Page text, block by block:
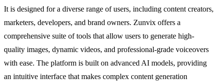
It is designed for a diverse range of users, including content creators,
marketers, developers, and brand owners. Zunvix offers a
comprehensive suite of tools that allow users to generate high-
quality images, dynamic videos, and professional-grade voiceovers
with ease. The platform is built on advanced AI models, providing
an intuitive interface that makes complex content generation